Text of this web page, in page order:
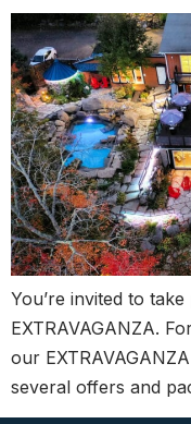
You’re invited to
EXTRAVAGANZA.
our
several offers and